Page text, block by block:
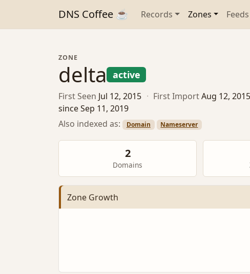
DNS Coffee ☕ Records Zones Feeds
ZONE
delta active
First Seen Jul 12, 2015 · First ImportAug 12, 2015
since Sep 11, 2019
Also indexed as:
Domain Nameserver
2
Domains
Zone Growth